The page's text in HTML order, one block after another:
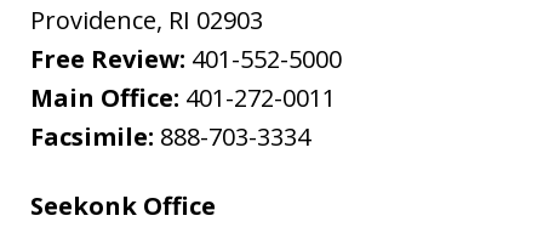
Providence, RI 02903
Free Review: 401-552-5000
Main Office: 401-272-0011
Facsimile: 888-703-3334
Seekonk Office